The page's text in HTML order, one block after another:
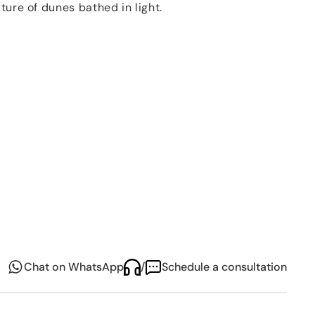
of dunes bathed in light.
Chat on WhatsApp / Schedule a consultation